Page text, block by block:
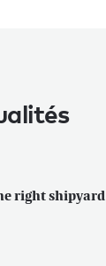
right shipyard